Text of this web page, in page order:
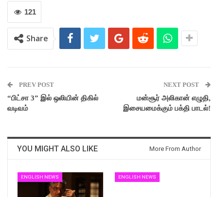
121
Share
PREV POST
“பிட்சா 3” இல் ஒலியின் திகில்
வடிவம்
NEXT POST
மன்சூர் அலிகான் எழுதி,
இசையமைக்கும் பக்தி பாடல்!
YOU MIGHT ALSO LIKE More From Author
ENGLISH NEWS ENGLISH NEWS